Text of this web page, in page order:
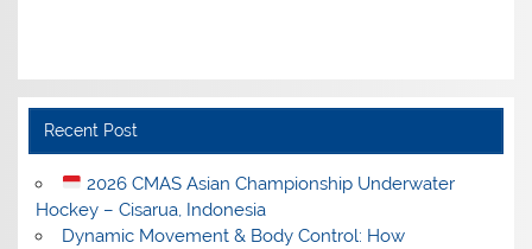
Recent Post
2026 CMAS Asian Championship Underwater
Hockey – Cisarua, Indonesia
Dynamic Movement & Body Control: How